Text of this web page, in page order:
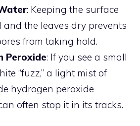
: Keeping the surface
and the leaves dry prevents
from taking hold.
Peroxide: If you see a small
“fuzz,” a light mist of
hydrogen peroxide
often stop it in its tracks.